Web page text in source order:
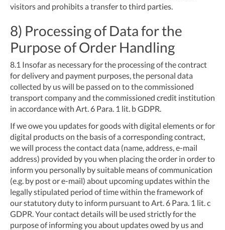
visitors and prohibits a transfer to third parties.
8) Processing of Data for the
Purpose of Order Handling
8.1 Insofar as necessary for the processing of the contract
for delivery and payment purposes, the personal data
collected by us will be passed on to the commissioned
transport company and the commissioned credit institution
in accordance with Art. 6 Para. 1 lit. b GDPR.
If we owe you updates for goods with digital elements or for
digital products on the basis of a corresponding contract,
we will process the contact data (name, address, e-mail
address) provided by you when placing the order in order to
inform you personally by suitable means of communication
(e.g. by post or e-mail) about upcoming updates within the
legally stipulated period of time within the framework of
our statutory duty to inform pursuant to Art. 6 Para. 1 lit. c
GDPR. Your contact details will be used strictly for the
purpose of informing you about updates owed by us and